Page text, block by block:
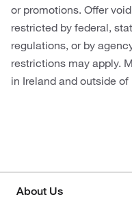
or promotions. Offer
restricted by federal,
regulations, or by
restrictions may apply.
in Ireland and outside
About Us